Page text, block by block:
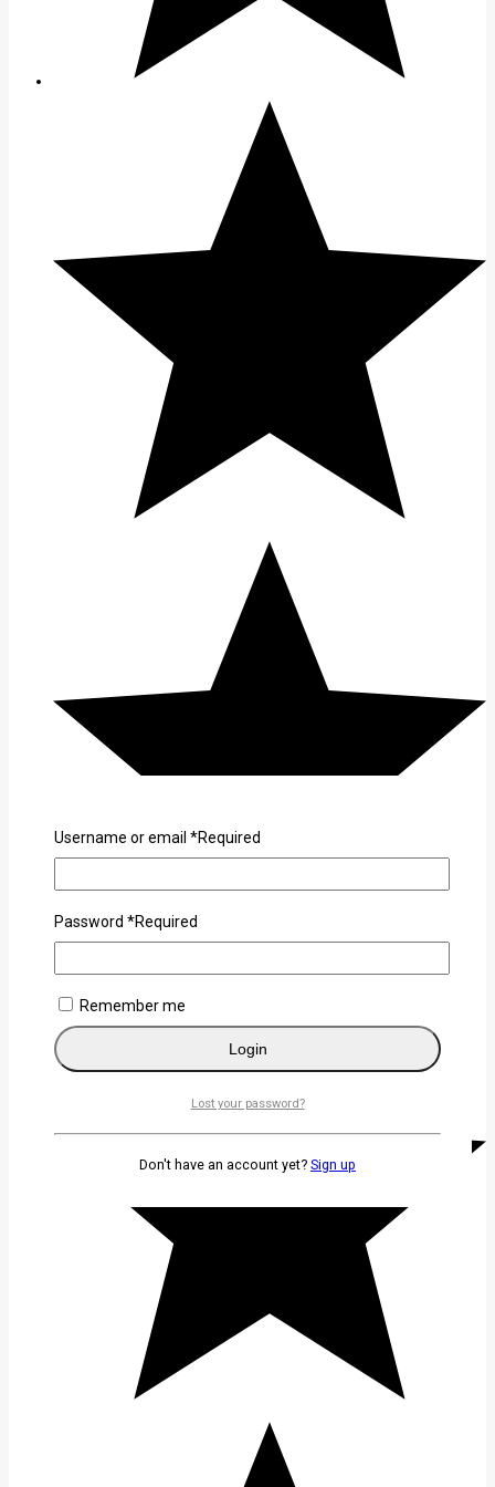
Username or email *Required
Password *Required
Remember me
Login
Lost your password?
Don't have an account yet? Sign up